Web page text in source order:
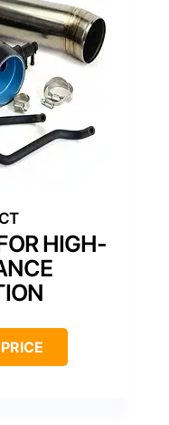
HIGH-